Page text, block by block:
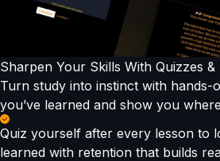
Sharpen Your Skills With Quizzes &
Turn study into instinct with hands-
you’ve learned and show you
Quiz yourself after every lesson to
learned with retention that builds